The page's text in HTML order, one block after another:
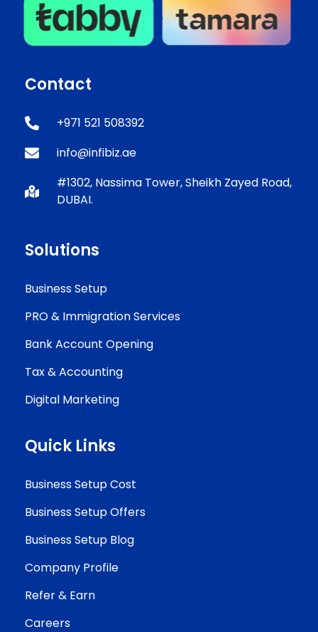
Contact
+971 521 508392
info@infibiz.ae
#1302, Nassima Tower, Sheikh Zayed Road,
DUBAI.
Solutions
Business Setup
PRO & Immigration Services
Bank Account Opening
Tax & Accounting
Digital Marketing
Quick Links
Business Setup Cost
Business Setup Offers
Business Setup Blog
Company Profile
Refer & Earn
Careers